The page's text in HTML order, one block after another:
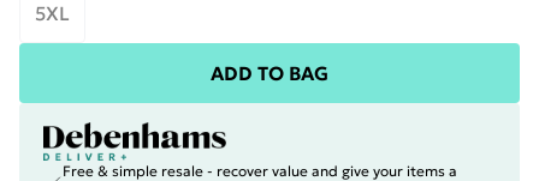
5XL
ADD TO BAG
Free & simple resale - recover value and give your items a